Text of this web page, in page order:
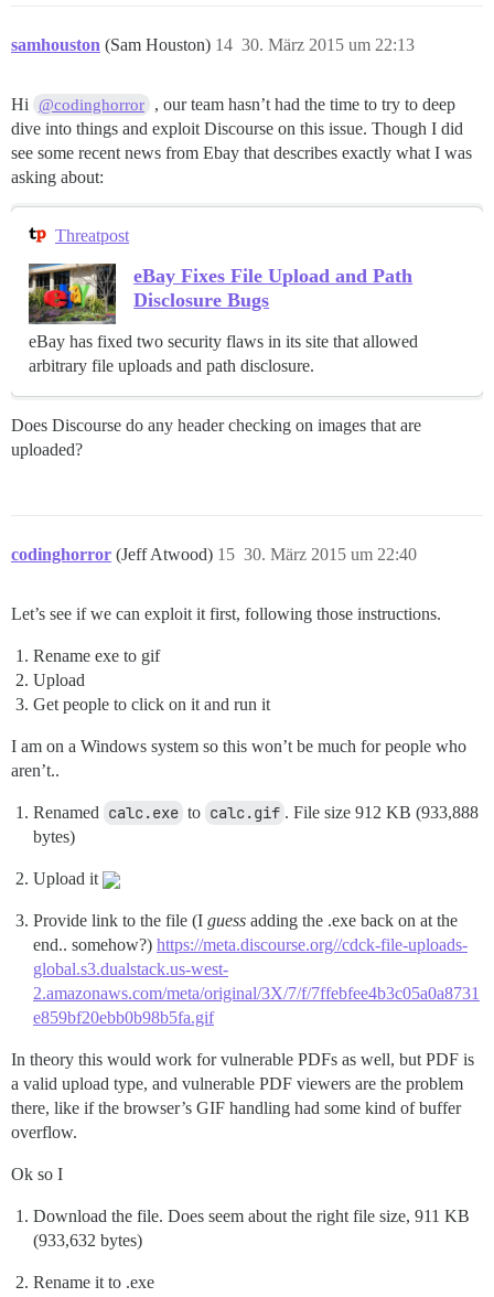
samhouston (Sam Houston) 30. März 2015 um 22:13
14
Hi @codinghorror
, our team hasn’t had the time to try to deep
dive into things and exploit Discourse on this issue. Though I did
see some recent news from Ebay that describes exactly what I was
asking about:
Threatpost
eBay Fixes File Upload and Path
Disclosure Bugs
eBay has fixed two security flaws in its site that allowed
arbitrary file uploads and path disclosure.
Does Discourse do any header checking on images that are
uploaded?
codinghorror (Jeff Atwood) 30. März 2015 um 22:40
15
Let’s see if we can exploit it first, following those instructions.
Rename exe to gif
Upload
Get people to click on it and run it
I am on a Windows system so this won’t be much for people who
aren’t..
Renamed calc.exe to calc.gif . File size 912 KB (933,888
bytes)
Upload it
Provide link to the file (I guess adding the .exe back on at the
end.. somehow?) https://meta.discourse.org//cdck-file-uploads-
global.s3.dualstack.us-west-
2.amazonaws.com/meta/original/3X/7/f/7ffebfee4b3c05a0a8731
e859bf20ebb0b98b5fa.gif
In theory this would work for vulnerable PDFs as well, but PDF is
a valid upload type, and vulnerable PDF viewers are the problem
there, like if the browser’s GIF handling had some kind of buffer
overflow.
Ok so I
Download the file. Does seem about the right file size, 911 KB
(933,632 bytes)
Rename it to .exe